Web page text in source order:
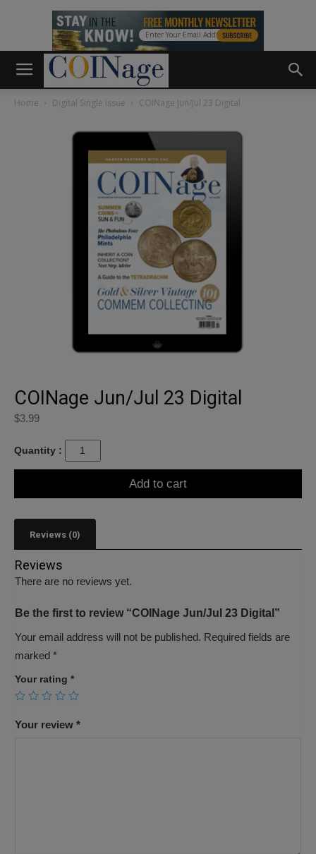
Home Digital Single Issue COINage Jun/Jul 23 Digital
COINage Jun/Jul 23 Digital
$3.99
Quantity :
Add to cart
Reviews (0)
Reviews
There are no reviews yet.
Be the first to review “COINage Jun/Jul 23 Digital”
Your email address will not be published. Required fields are
marked *
Your rating *
Your review *